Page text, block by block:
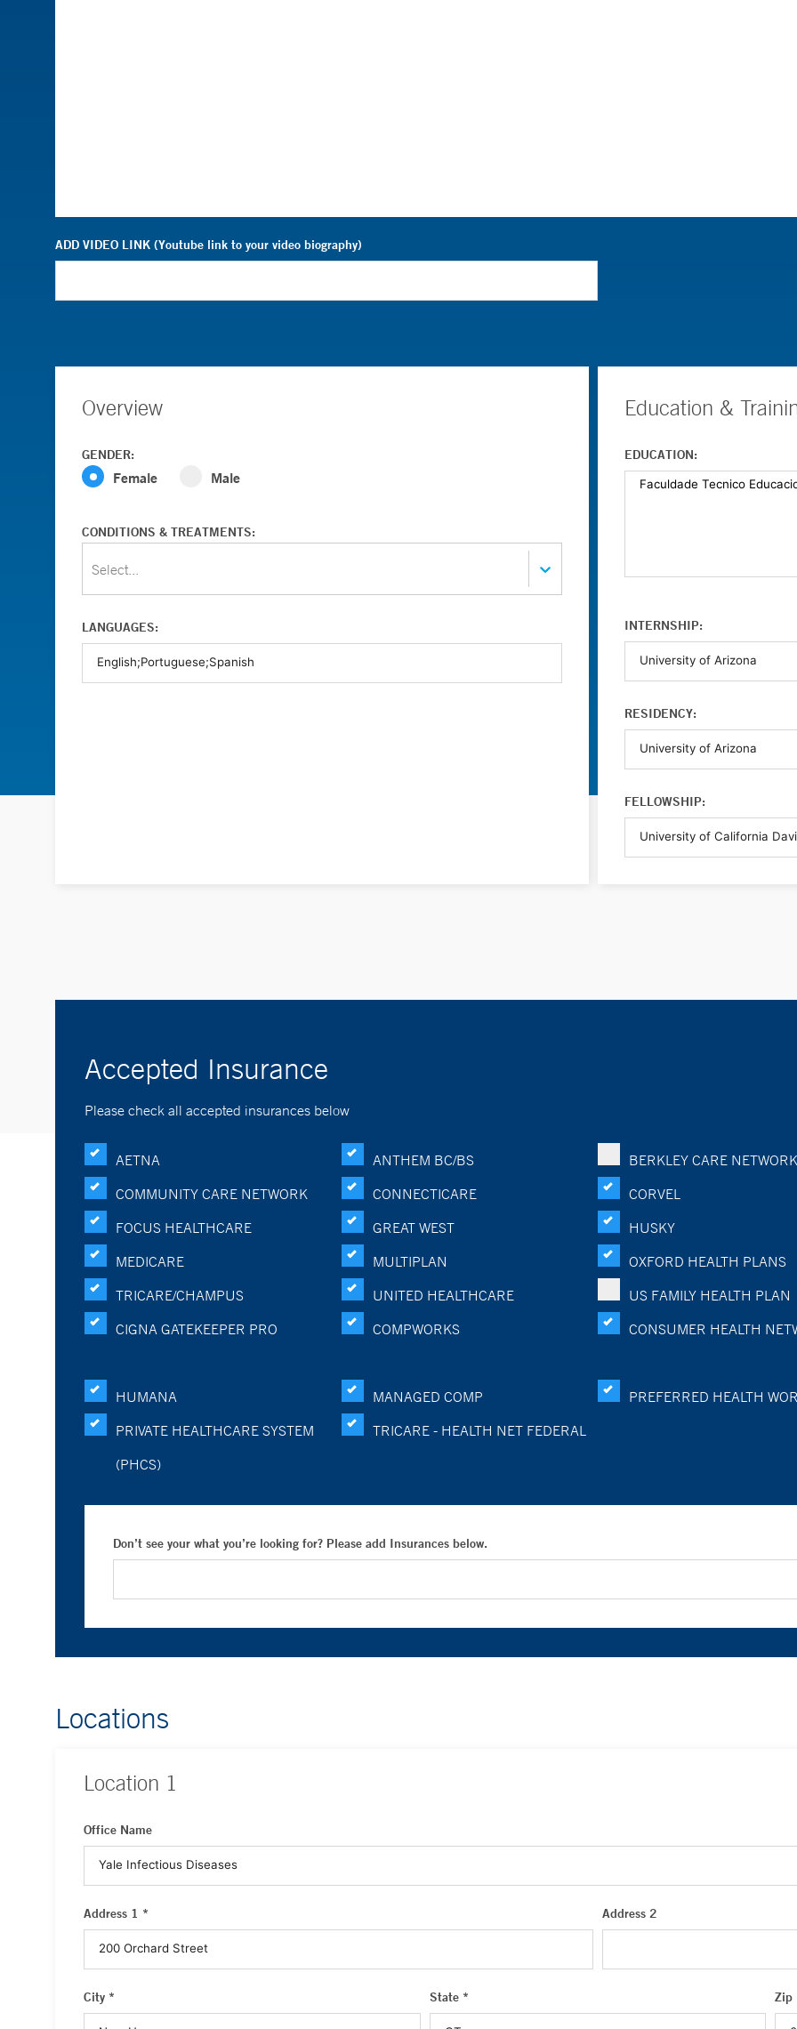
ADD VIDEO LINK (Youtube link to your video biography)
Overview
GENDER:
Female Male
CONDITIONS & TREATMENTS:
Select...
LANGUAGES:
Education &
EDUCATION:
INTERNSHIP:
RESIDENCY:
FELLOWSHIP:
Accepted Insurance
Please check all accepted insurances below
AETNA ANTHEM BC/BS
BERKLEY CARE NETWORK
COMMUNITY CARE NETWORK
CONNECTICARE
CORVEL
FOCUS HEALTHCARE
GREAT WEST
HUSKY
MEDICARE
MULTIPLAN
OXFORD HEALTH PLANS
TRICARE/CHAMPUS
UNITED HEALTHCARE
US FAMILY HEALTH PLAN
CIGNA GATEKEEPER PRO
COMPWORKS CONSUMER HEALTH
HUMANA MANAGED COMP
PREFERRED HEALTH
PRIVATE HEALTHCARE SYSTEM
(PHCS)
TRICARE - HEALTH NET FEDERAL
Don’t see your what you’re looking for? Please add Insurances below.
Locations
Location 1
Office Name
Address 1 * Address 2
City * State * Zip